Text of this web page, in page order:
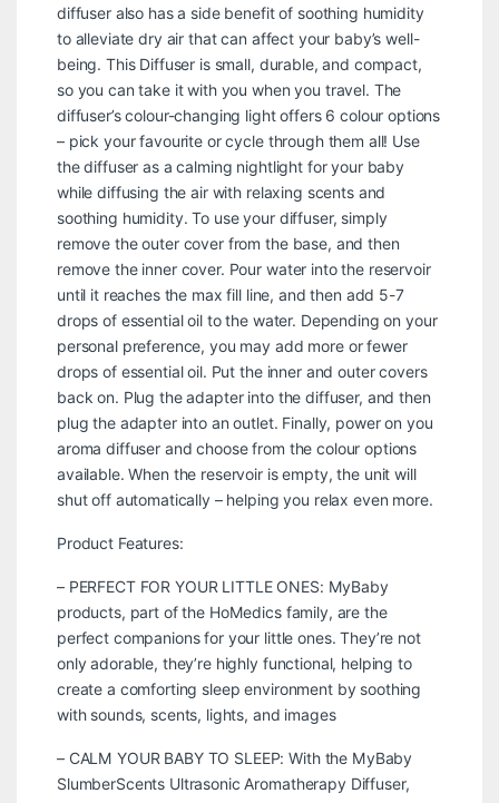
diffuser also has a side benefit of soothing humidity
to alleviate dry air that can affect your baby’s well-
being. This Diffuser is small, durable, and compact,
so you can take it with you when you travel. The
diffuser’s colour-changing light offers 6 colour options
– pick your favourite or cycle through them all! Use
the diffuser as a calming nightlight for your baby
while diffusing the air with relaxing scents and
soothing humidity. To use your diffuser, simply
remove the outer cover from the base, and then
remove the inner cover. Pour water into the reservoir
until it reaches the max fill line, and then add 5-7
drops of essential oil to the water. Depending on your
personal preference, you may add more or fewer
drops of essential oil. Put the inner and outer covers
back on. Plug the adapter into the diffuser, and then
plug the adapter into an outlet. Finally, power on you
aroma diffuser and choose from the colour options
available. When the reservoir is empty, the unit will
shut off automatically – helping you relax even more.
Product Features:
– PERFECT FOR YOUR LITTLE ONES: MyBaby
products, part of the HoMedics family, are the
perfect companions for your little ones. They’re not
only adorable, they’re highly functional, helping to
create a comforting sleep environment by soothing
with sounds, scents, lights, and images
– CALM YOUR BABY TO SLEEP: With the MyBaby
SlumberScents Ultrasonic Aromatherapy Diffuser,